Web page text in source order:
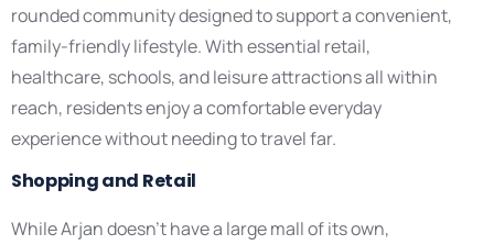
rounded community designed to support a convenient,
family-friendly lifestyle. With essential retail,
healthcare, schools, and leisure attractions all within
reach, residents enjoy a comfortable everyday
experience without needing to travel far.
Shopping and Retail
While Arjan doesn’t have a large mall of its own,